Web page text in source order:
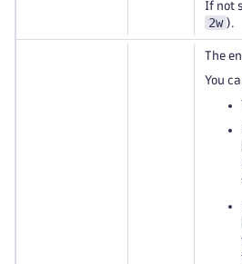
If not
2w ).
The
You